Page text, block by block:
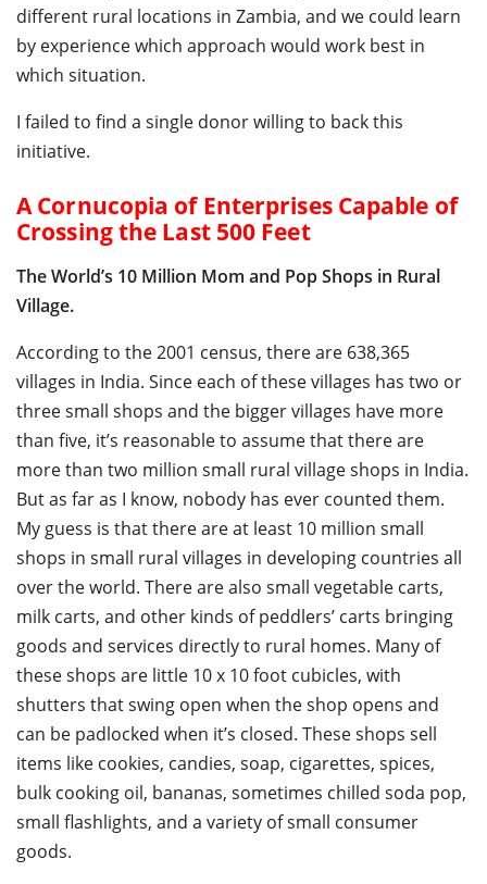
different rural locations in Zambia, and we could learn
by experience which approach would work best in
which situation.
I failed to find a single donor willing to back this
initiative.
A Cornucopia of Enterprises Capable of
Crossing the Last 500 Feet
The World’s 10 Million Mom and Pop Shops in Rural
Village.
According to the 2001 census, there are 638,365
villages in India. Since each of these villages has two or
three small shops and the bigger villages have more
than five, it’s reasonable to assume that there are
more than two million small rural village shops in India.
But as far as I know, nobody has ever counted them.
My guess is that there are at least 10 million small
shops in small rural villages in developing countries all
over the world. There are also small vegetable carts,
milk carts, and other kinds of peddlers’ carts bringing
goods and services directly to rural homes. Many of
these shops are little 10 x 10 foot cubicles, with
shutters that swing open when the shop opens and
can be padlocked when it’s closed. These shops sell
items like cookies, candies, soap, cigarettes, spices,
bulk cooking oil, bananas, sometimes chilled soda pop,
small flashlights, and a variety of small consumer
goods.